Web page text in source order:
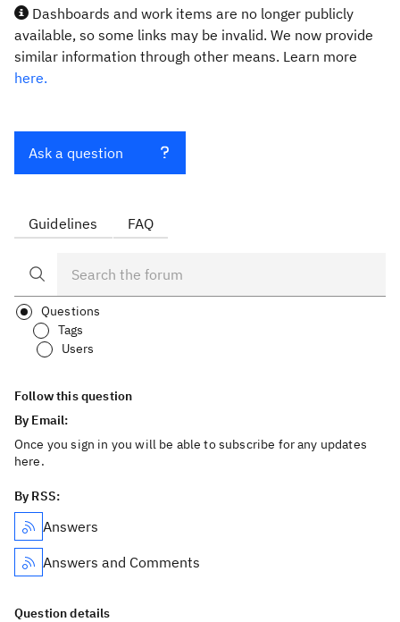
Dashboards and work items are no longer publicly
available, so some links may be invalid. We now provide
similar information through other means. Learn more
here.
Ask a question
Guidelines FAQ
Questions
Tags
Users
Follow this question
By Email:
Once you sign in you will be able to subscribe for any updates
here.
By RSS:
Answers
Answers and Comments
Question details